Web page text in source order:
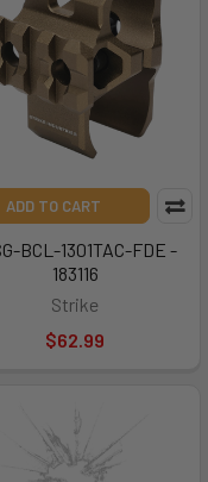
ADD TO CART
BCL-1301TAC-FDE -
183116
Strike
$62.99